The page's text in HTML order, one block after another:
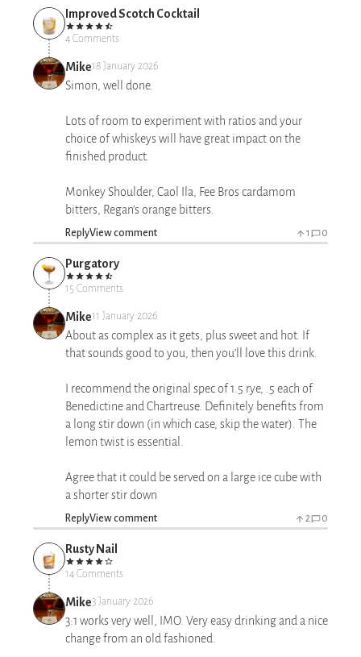
Improved Scotch Cocktail
4 Comments
Mike18 January 2026
Simon, well done.
Lots of room to experiment with ratios and your
choice of whiskeys will have great impact on the
finished product.
Monkey Shoulder, Caol Ila, Fee Bros cardamom
bitters, Regan’s orange bitters.
ReplyView comment 1 0
Purgatory
15 Comments
Mike11 January 2026
About as complex as it gets, plus sweet and hot. If
that sounds good to you, then you’ll love this drink.
I recommend the original spec of 1.5 rye, .5 each of
Benedictine and Chartreuse. Definitely benefits from
a long stir down (in which case, skip the water). The
lemon twist is essential.
Agree that it could be served on a large ice cube with
a shorter stir down
ReplyView comment 2 0
Rusty Nail
14 Comments
Mike3 January 2026
3:1 works very well, IMO. Very easy drinking and a nice
change from an old fashioned.